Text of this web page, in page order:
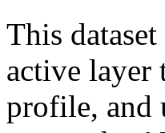
This
active layer
profile, and